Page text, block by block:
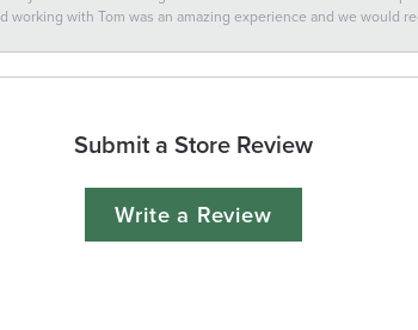
with Tom was an amazing experience and we would
Submit a Store Review
Write a Review